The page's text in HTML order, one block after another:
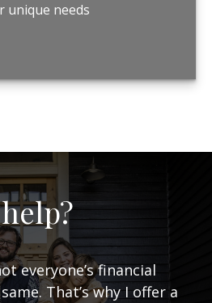
unique needs
everyone’s financial
That’s why I offer a